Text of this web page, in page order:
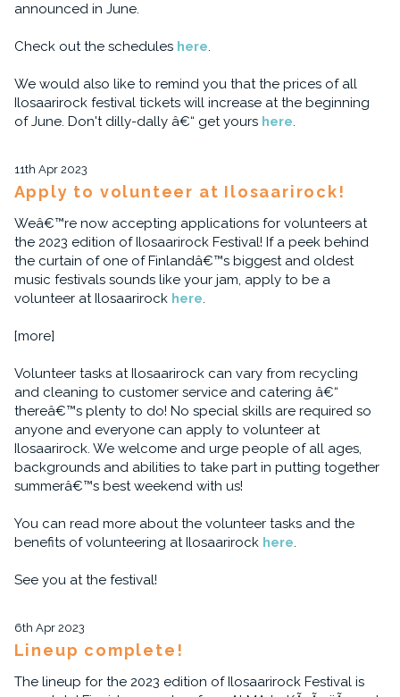
announced in June.
Check out the schedules here.
We would also like to remind you that the prices of all
Ilosaarirock festival tickets will increase at the beginning
of June. Don't dilly-dally â€“ get yours here.
11th Apr 2023
Apply to volunteer at Ilosaarirock!
Weâ€™re now accepting applications for volunteers at
the 2023 edition of Ilosaarirock Festival! If a peek behind
the curtain of one of Finlandâ€™s biggest and oldest
music festivals sounds like your jam, apply to be a
volunteer at Ilosaarirock here.
[more]
Volunteer tasks at Ilosaarirock can vary from recycling
and cleaning to customer service and catering â€“
thereâ€™s plenty to do! No special skills are required so
anyone and everyone can apply to volunteer at
Ilosaarirock. We welcome and urge people of all ages,
backgrounds and abilities to take part in putting together
summerâ€™s best weekend with us!
You can read more about the volunteer tasks and the
benefits of volunteering at Ilosaarirock here.
See you at the festival!
6th Apr 2023
Lineup complete!
The lineup for the 2023 edition of Ilosaarirock Festival is